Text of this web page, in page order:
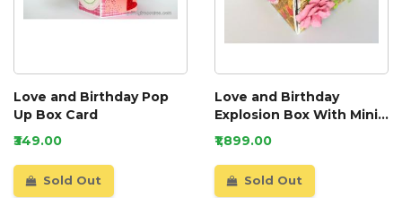
Love and Birthday Pop
Up Box Card
₹349.00
Sold Out
Love and Birthday
Explosion Box With Mini
Book Album
₹1,899.00
Sold Out